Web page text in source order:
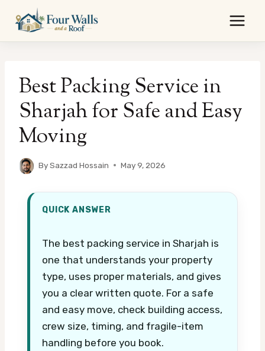
content
Best Packing Service in
Sharjah for Safe and Easy
Moving
BySazzad Hossain May 9, 2026
QUICK ANSWER
The best packing service in Sharjah is
one that understands your property
type, uses proper materials, and gives
you a clear written quote. For a safe
and easy move, check building access,
crew size, timing, and fragile-item
handling before you book.